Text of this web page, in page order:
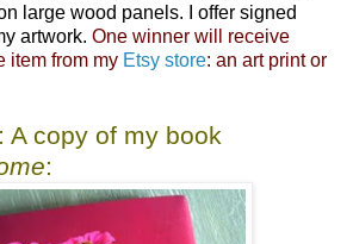
large wood panels. I offer signed
artwork. One winner will receive
item from my Etsy store: an art print or
A copy of my book
: